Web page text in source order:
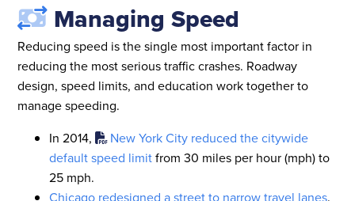
Managing Speed
Reducing speed is the single most important factor in
reducing the most serious traffic crashes. Roadway
design, speed limits, and education work together to
manage speeding.
In 2014,
New York City reduced the citywide
default speed limitfrom 30 miles per hour (mph) to
25 mph.
Chicago redesigned a street to narrow travel lanes.